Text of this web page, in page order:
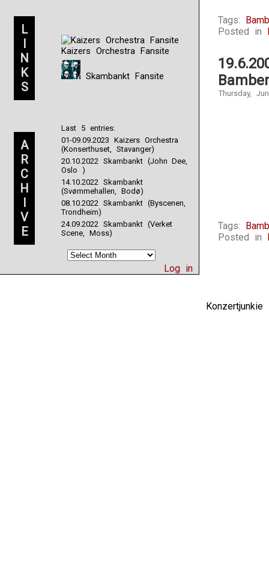
L
I
N
K
S
Kaizers Orchestra Fansite
Skambankt Fansite
A
R
C
H
I
V
E
Last 5 entries:
01-09.09.2023 Kaizers Orchestra
(Konserthuset, Stavanger)
20.10.2022 Skambankt (John Dee,
Oslo )
14.10.2022 Skambankt
(Svømmehallen, Bodø)
08.10.2022 Skambankt (Byscenen,
Trondheim)
24.09.2022 Skambankt (Verket
Scene, Moss)
Log in
Tags:
Posted in
Thursday,
Tags:
Posted in